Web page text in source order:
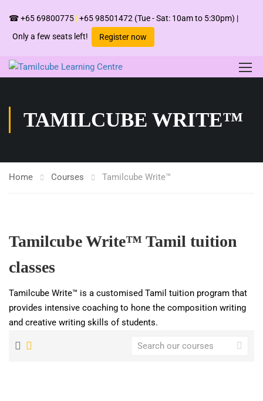
☎+65 69800775 |+65 98501472 (Tue - Sat: 10am to 5:30pm) |
Only a few seats left!
Register now
TAMILCUBE WRITE™
Home Courses Tamilcube Write™
Tamilcube Write™ Tamil tuition
classes
Tamilcube Write™ is a customised Tamil tuition program that
provides intensive coaching to hone the composition writing
and creative writing skills of students.